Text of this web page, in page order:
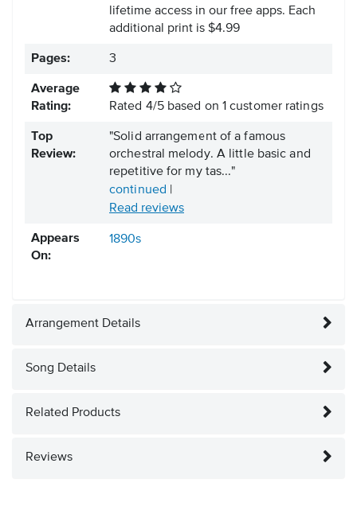
lifetime access in our free apps. Each
additional print is $4.99
Pages: 3
Average
Rating:
Rated 4/5based on 1 customer ratings
Top
Review:
"Solid arrangement of a famous
orchestral melody. A little basic and
repetitive for my tas..."
continued |
Read reviews
Appears
On:
1890s
Arrangement Details
Song Details
Related Products
Reviews